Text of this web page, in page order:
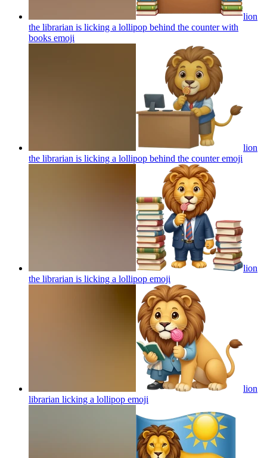
lion
the librarian is licking a lollipop behind the counter with
books emoji
lion
the librarian is licking a lollipop behind the counteremoji
lion
the librarian is licking a lollipop emoji
lion
librarian licking a lollipop emoji